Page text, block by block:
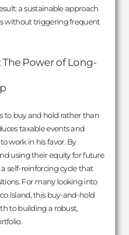
a sustainable approach
without triggering frequent
The Power of Long-
to buy and hold rather than
taxable events and
work in his favor. By
using their equity for future
self-reinforcing cycle that
For many looking into
Island, this buy-and-hold
to building a robust,